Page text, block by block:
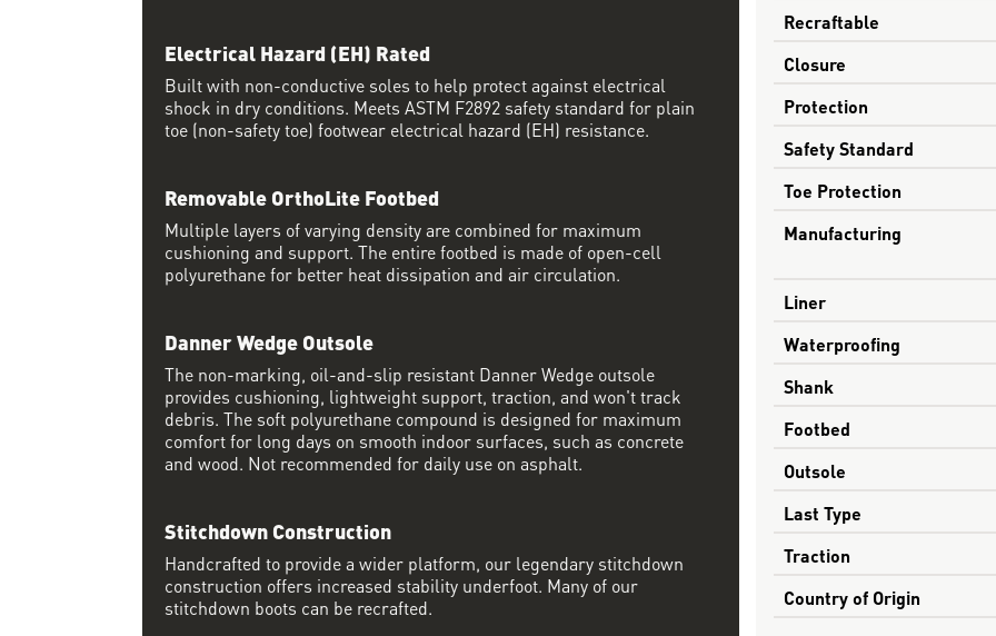
Recraftable
Closure
Protection
Safety Standard
Toe Protection
Manufacturing
Liner
Waterproofing
Shank
Footbed
Outsole
Last Type
Traction
Country of Origin
Electrical Hazard (EH) Rated
Built with non-conductive soles to help protect against electrical
shock in dry conditions. Meets ASTM F2892 safety standard for plain
toe (non-safety toe) footwear electrical hazard (EH) resistance.
Removable OrthoLite Footbed
Multiple layers of varying density are combined for maximum
cushioning and support. The entire footbed is made of open-cell
polyurethane for better heat dissipation and air circulation.
Danner Wedge Outsole
The non-marking, oil-and-slip resistant Danner Wedge outsole
provides cushioning, lightweight support, traction, and won't track
debris. The soft polyurethane compound is designed for maximum
comfort for long days on smooth indoor surfaces, such as concrete
and wood. Not recommended for daily use on asphalt.
Stitchdown Construction
Handcrafted to provide a wider platform, our legendary stitchdown
construction offers increased stability underfoot. Many of our
stitchdown boots can be recrafted.